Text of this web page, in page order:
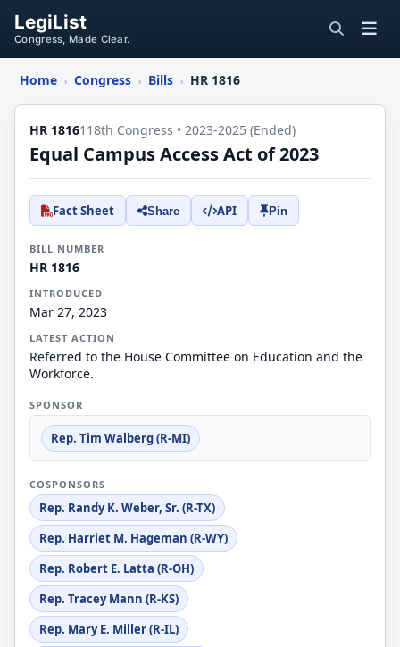
LegiList
Congress, Made Clear.
Home › Congress › Bills › HR 1816
HR 1816118th Congress • 2023-2025 (Ended)
Equal Campus Access Act of 2023
Fact Sheet Share API Pin
BILL NUMBER
HR 1816
INTRODUCED
Mar 27, 2023
LATEST ACTION
Referred to the House Committee on Education and the
Workforce.
SPONSOR
Rep. Tim Walberg (R-MI)
COSPONSORS
Rep. Randy K. Weber, Sr. (R-TX)
Rep. Harriet M. Hageman (R-WY)
Rep. Robert E. Latta (R-OH)
Rep. Tracey Mann (R-KS)
Rep. Mary E. Miller (R-IL)